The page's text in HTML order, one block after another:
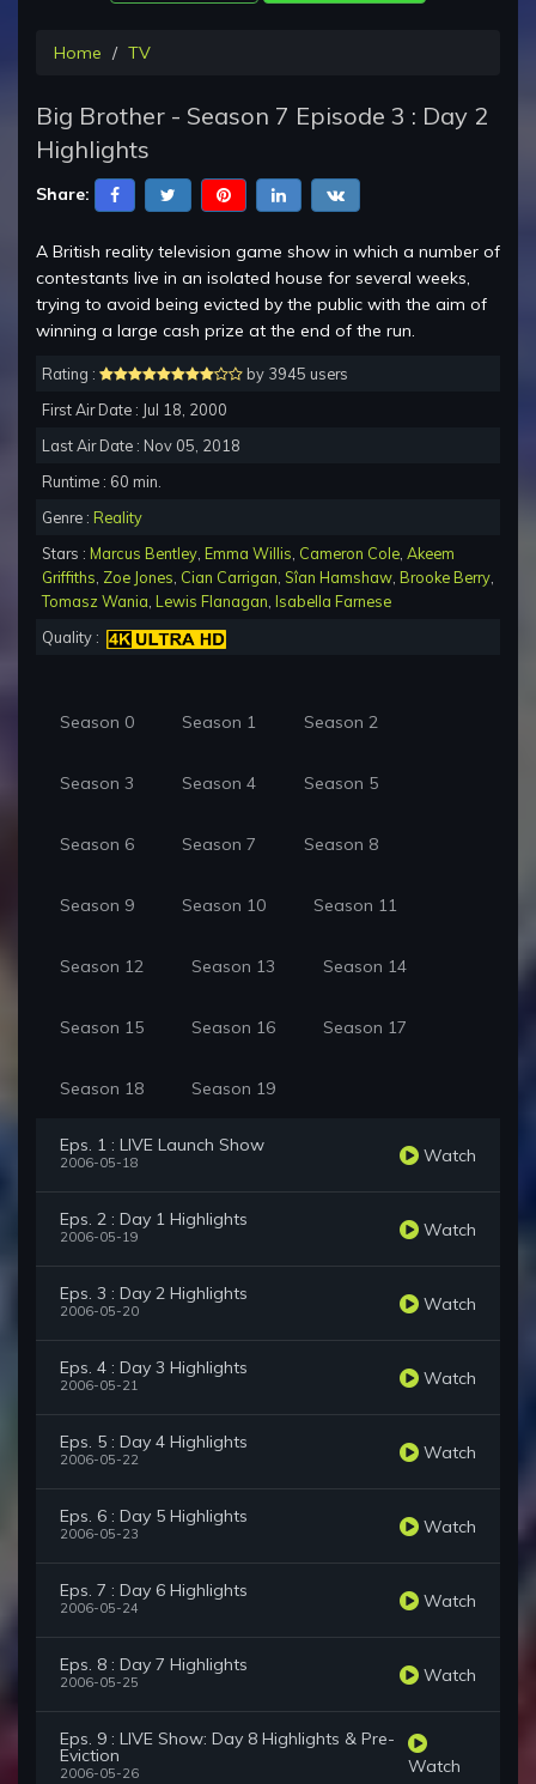
Home TV
Big Brother - Season 7 Episode 3 : Day 2
Highlights
Share:
A British reality television game show in which a number of
contestants live in an isolated house for several weeks,
trying to avoid being evicted by the public with the aim of
winning a large cash prize at the end of the run.
Rating :
by 3945 users
First Air Date : Jul 18, 2000
Last Air Date : Nov 05, 2018
Runtime : 60 min.
Genre : Reality
Stars : Marcus Bentley Emma Willis Cameron Cole Akeem
Griffiths Zoe Jones Cian Carrigan Sîan Hamshaw Brooke Berry
Tomasz Wania Lewis Flanagan Isabella Farnese
Quality :
Season 0 Season 1 Season 2
Season 3 Season 4 Season 5
Season 6 Season 7 Season 8
Season 9 Season 10 Season 11
Season 12 Season 13 Season 14
Season 15 Season 16 Season 17
Season 18 Season 19
Eps. 1 : LIVE Launch Show
2006-05-18 Watch
Eps. 2 : Day 1 Highlights
2006-05-19 Watch
Eps. 3 : Day 2 Highlights
2006-05-20 Watch
Eps. 4 : Day 3 Highlights
2006-05-21 Watch
Eps. 5 : Day 4 Highlights
2006-05-22 Watch
Eps. 6 : Day 5 Highlights
2006-05-23 Watch
Eps. 7 : Day 6 Highlights
2006-05-24 Watch
Eps. 8 : Day 7 Highlights
2006-05-25 Watch
Eps. 9 : LIVE Show: Day 8 Highlights & Pre-
Eviction
2006-05-26 Watch